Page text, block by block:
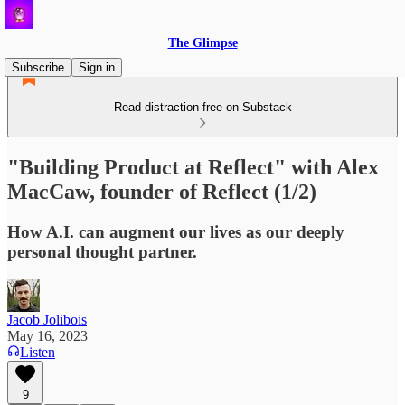
The Glimpse
Subscribe
Sign in
Read distraction-free on Substack
"Building Product at Reflect" with Alex
MacCaw, founder of Reflect (1/2)
How A.I. can augment our lives as our deeply
personal thought partner.
Jacob Jolibois
May 16, 2023
Listen
9